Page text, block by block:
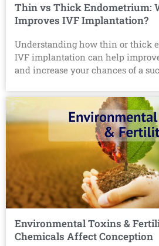
Thin vs Thick Endometrium:
Improves IVF Implantation?
Understanding how thin or thick
IVF implantation can help
and increase your chances of a
Environmental Toxins &
Chemicals Affect Conception